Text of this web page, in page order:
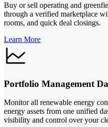
Buy or sell operating and
through a verified marketplace
rooms, and quick deal closings.
Learn More
Portfolio Management
Monitor all renewable energy
energy assets from one unified
visibility and control over your